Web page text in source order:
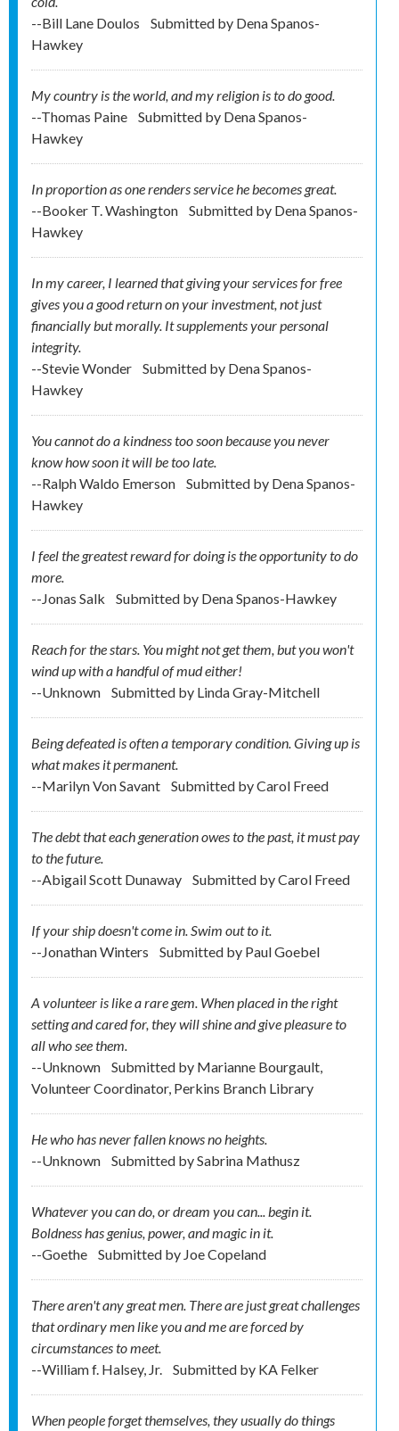
--Bill Lane Doulos
Submitted by Dena Spanos-
Hawkey
My country is the world, and my religion is to do good.
--Thomas Paine
Submitted by Dena Spanos-
Hawkey
In proportion as one renders service he becomes great.
--Booker T. Washington
Submitted by Dena Spanos-
Hawkey
In my career, I learned that giving your services for free
gives you a good return on your investment, not just
financially but morally. It supplements your personal
integrity.
--Stevie Wonder
Submitted by Dena Spanos-
Hawkey
You cannot do a kindness too soon because you never
know how soon it will be too late.
--Ralph Waldo Emerson
Submitted by Dena Spanos-
Hawkey
I feel the greatest reward for doing is the opportunity to do
more.
--Jonas Salk
Submitted by Dena Spanos-Hawkey
Reach for the stars. You might not get them, but you won't
wind up with a handful of mud either!
--Unknown
Submitted by Linda Gray-Mitchell
Being defeated is often a temporary condition. Giving up is
what makes it permanent.
--Marilyn Von Savant
Submitted byCarol Freed
The debt that each generation owes to the past, it must pay
to the future.
--Abigail Scott Dunaway
Submitted byCarol Freed
If your ship doesn't come in. Swim out to it.
--Jonathan Winters
Submitted by Paul Goebel
A volunteer is like a rare gem. When placed in the right
setting and cared for, they will shine and give pleasure to
all who see them.
--Unknown
Submitted by Marianne Bourgault,
Volunteer Coordinator, Perkins Branch Library
He who has never fallen knows no heights.
--Unknown
Submitted bySabrina Mathusz
Whatever you can do, or dream you can... begin it.
Boldness has genius, power, and magic in it.
--Goethe
Submitted by Joe Copeland
There aren't any great men. There are just great challenges
that ordinary men like you and me are forced by
circumstances to meet.
--William f. Halsey, Jr.
Submitted by KA Felker
When people forget themselves, they usually do things